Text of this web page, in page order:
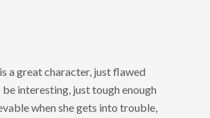
a great character, just flawed
be interesting, just tough enough
when she gets into trouble,